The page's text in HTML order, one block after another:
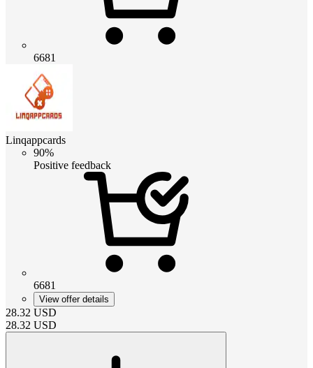
6681
Linqappcards
90%
Positive feedback
6681
View offer details
28.32 USD
28.32 USD